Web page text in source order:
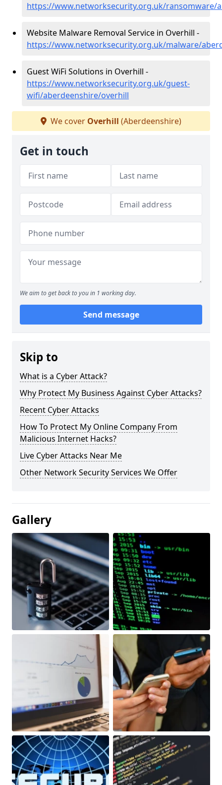
https://www.networksecurity.org.uk/ransomware/
Website Malware Removal Service in Overhill -
https://www.networksecurity.org.uk/malware/
Guest WiFi Solutions in Overhill -
https://www.networksecurity.org.uk/guest-
wifi/aberdeenshire/overhill
We cover Overhill (Aberdeenshire)
Get in touch
We aim to get back to you in 1 working day.
Send message
Skip to
What is a Cyber Attack?
Why Protect My Business Against Cyber Attacks?
Recent Cyber Attacks
How To Protect My Online Company From
Malicious Internet Hacks?
Live Cyber Attacks Near Me
Other Network Security Services We Offer
Gallery